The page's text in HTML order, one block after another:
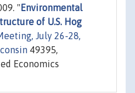
" Environmental
of U.S. Hog
July 26-28,
49395,
Economics